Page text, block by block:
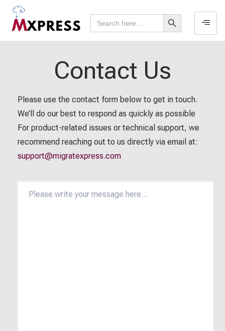
Search
for:
Search Button
Contact Us
Please use the contact form below to get in touch.
We’ll do our best to respond as quickly as possible
For product-related issues or technical support, we
recommend reaching out to us directly via email at:
support@migratexpress.com